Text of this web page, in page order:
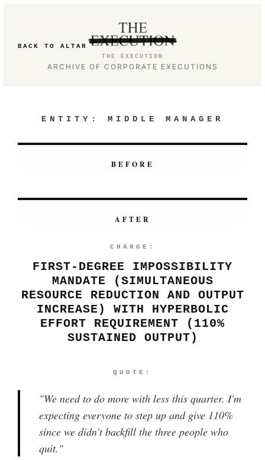
BACK TO ALTAR
THE EXECUTION
ARCHIVE OF CORPORATE EXECUTIONS
ENTITY: MIDDLE MANAGER
BEFORE
AFTER
CHARGE:
FIRST-DEGREE IMPOSSIBILITY
MANDATE (SIMULTANEOUS
RESOURCE REDUCTION AND OUTPUT
INCREASE) WITH HYPERBOLIC
EFFORT REQUIREMENT (110%
SUSTAINED OUTPUT)
QUOTE:
"We need to do more with less this quarter. I'm
expecting everyone to step up and give 110%
since we didn't backfill the three people who
quit."